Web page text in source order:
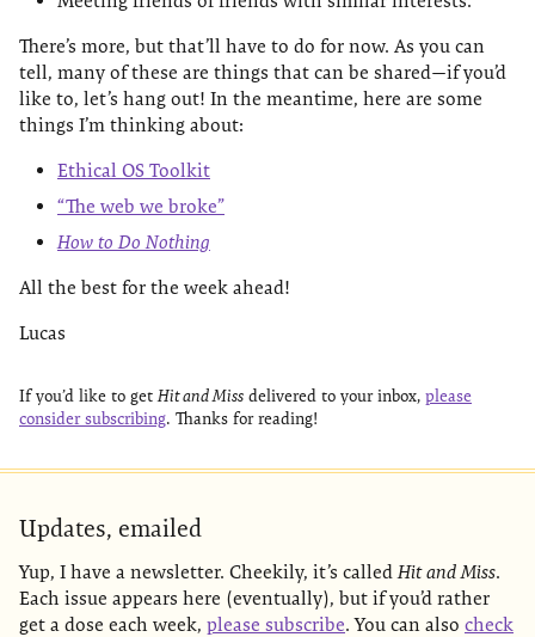
There’s more, but that’ll have to do for now. As you can
tell, many of these are things that can be shared—if you’d
like to, let’s hang out! In the meantime, here are some
things I’m thinking about:
Ethical OS Toolkit
“The web we broke”
How to Do Nothing
All the best for the week ahead!
Lucas
If you’d like to getHit and Miss delivered to your inbox, please
consider subscribing. Thanks for reading!
Updates, emailed
Yup, I have a newsletter. Cheekily, it’s calledHit and Miss.
Each issue appears here (eventually), but if you’d rather
get a dose each week, please subscribe. You can also check